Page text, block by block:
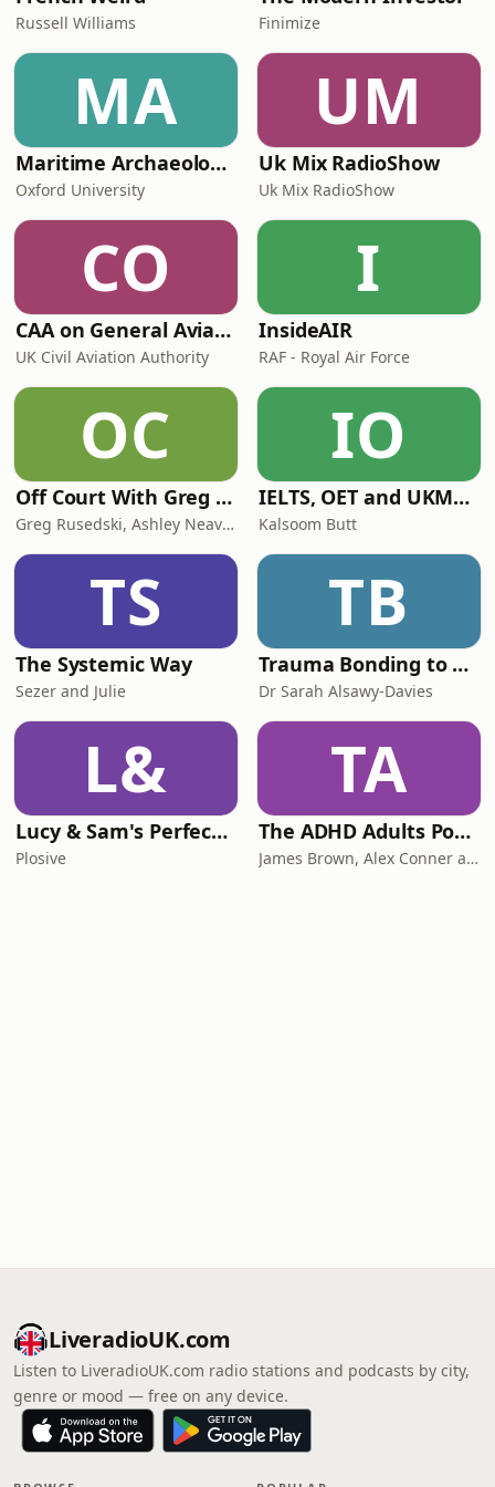
Russell Williams Finimize
MA
Maritime Archaeology: Research from the Oxford Centre for Maritime Archaeology (OCMA)
Oxford University
UM
Uk Mix RadioShow
Uk Mix RadioShow
CO
CAA on General Aviation
UK Civil Aviation Authority
I
InsideAIR
RAF - Royal Air Force
OC
Off Court With Greg Rusedski
Greg Rusedski, Ashley Neaves and Kevin Palmer
IO
IELTS, OET and UKMLA PLAB 2 Made Easy Podcast For Medical Professionals
Kalsoom Butt
TS
The Systemic Way
Sezer and Julie
TB
Trauma Bonding to Secure Relationship
Dr Sarah Alsawy-Davies
L&
Lucy & Sam's Perfect Brains
Plosive
TA
The ADHD Adults Podcast
James Brown, Alex Conner and Sam Brown
LiveradioUK.com
Listen to LiveradioUK.com radio stations and podcasts by city,
genre or mood — free on any device.